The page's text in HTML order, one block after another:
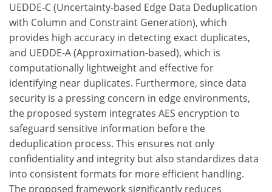
UEDDE-C (Uncertainty-based Edge Data Deduplication
with Column and Constraint Generation), which
provides high accuracy in detecting exact duplicates,
and UEDDE-A (Approximation-based), which is
computationally lightweight and effective for
identifying near duplicates. Furthermore, since data
security is a pressing concern in edge environments,
the proposed system integrates AES encryption to
safeguard sensitive information before the
deduplication process. This ensures not only
confidentiality and integrity but also standardizes data
into consistent formats for more efficient handling.
The proposed framework significantly reduces